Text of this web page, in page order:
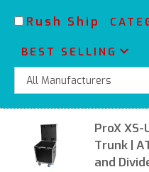
Rush Ship
BEST SELLING
ProX
Trunk |
and